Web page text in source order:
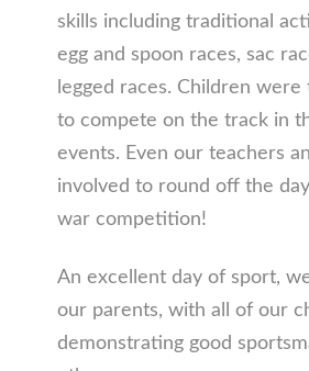
skills including traditional
egg and spoon races, sac
legged races. Children were
to compete on the track in
events. Even our teachers
involved to round off the
war competition!
An excellent day of sport,
our parents, with all of our
demonstrating good